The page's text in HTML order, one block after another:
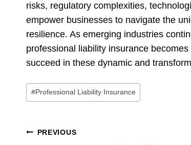
risks, regulatory complexities,
empower businesses to navigate the
resilience. As emerging industries
professional liability insurance
succeed in these dynamic and
Post
Tags:
#Professional Liability Insurance
Post
PREVIOUS